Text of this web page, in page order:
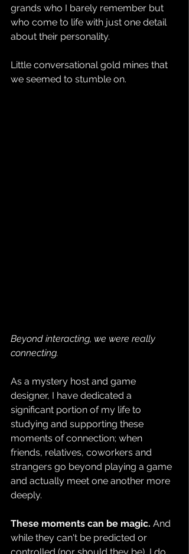
grands who I barely remember but
who come to life with just one detail
about their personality.
Little conversational gold mines that
we seemed to stumble on.
Beyond interacting, we were really
connecting.
As a mystery host and game
designer, I have dedicated a
significant portion of my life to
studying and supporting these
moments of connection; when
friends, relatives, coworkers and
strangers go beyond playing a game
and actually meet one another more
deeply.
These moments can be magic. And
while they can't be predicted or